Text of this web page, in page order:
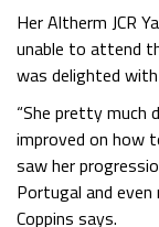
Her Altherm JCR
unable to attend
was delighted
“She pretty much
improved on how
saw her
Portugal and
Coppins says.